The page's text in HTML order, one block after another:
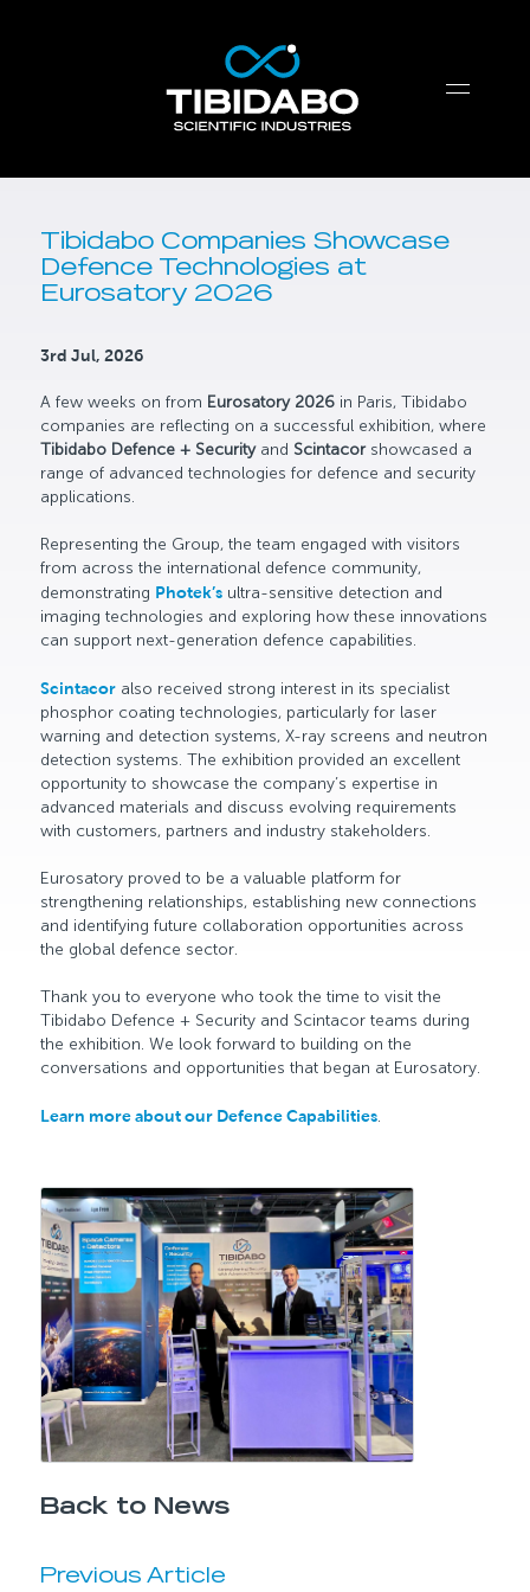
Tibidabo Companies Showcase
Defence Technologies at
Eurosatory 2026
3rd Jul, 2026
A few weeks on from Eurosatory 2026in Paris, Tibidabo
companies are reflecting on a successful exhibition, where
Tibidabo Defence + Securityand Scintacorshowcased a
range of advanced technologies for defence and security
applications.
Representing the Group, the team engaged with visitors
from across the international defence community,
demonstrating Photek’sultra-sensitive detection and
imaging technologies and exploring how these innovations
can support next-generation defence capabilities.
Scintacoralso received strong interest in its specialist
phosphor coating technologies, particularly for laser
warning and detection systems, X-ray screens and neutron
detection systems. The exhibition provided an excellent
opportunity to showcase the company’s expertise in
advanced materials and discuss evolving requirements
with customers, partners and industry stakeholders.
Eurosatory proved to be a valuable platform for
strengthening relationships, establishing new connections
and identifying future collaboration opportunities across
the global defence sector.
Thank you to everyone who took the time to visit the
Tibidabo Defence + Security and Scintacor teams during
the exhibition. We look forward to building on the
conversations and opportunities that began at Eurosatory.
Learn more about our Defence Capabilities.
Back to News
Previous Article